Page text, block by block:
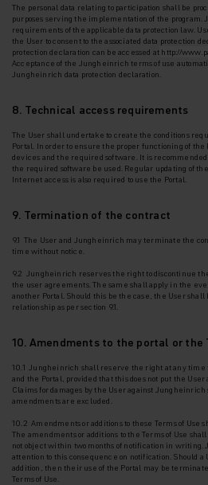
The personal data relating to participation shall be
purposes serving the implementation of the
requirements of the applicable data protection law.
the User to consent to theassociated data protection
protection declaration can be accessed at http://
Acceptance of the Jungheinrich terms of use
Jungheinrich data protection declaration.
8. Technical access requirements
The User shall undertake to create the conditions
Portal. Inorder to ensure the proper functioning of
devices and the required software. It is
the required software be used. Regular updating of
Internet access is also required to use the Portal.
9. Termination of the contract
9.1 The User and Jungheinrich may terminate the
time without notice.
9.2 Jungheinrich reserves the right to discontinue
the user agreements. The same shall apply in the
another Portal. Should this be the case, the User
relationship as per section 9.1.
10. Amendments to the portal or the
10.1 Jungheinrich shall reserve the right at any time
and the Portal, provided that this does not put the User
Claims for damages by the User against
amendments are excluded.
10.2 Amendments or additions to these Terms of Use
The amendments or additions to the Terms of Use
not object within two months of notification in writing.
attention to this consequence on notification. Should
addition, then their use of the Portal may be
Terms of Use.